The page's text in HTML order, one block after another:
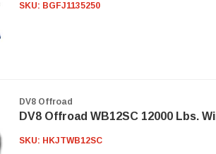
SKU: BGFJ1135250
DV8 Offroad
DV8 Offroad WB12SC 12000 Lbs.
SKU: HKJTWB12SC